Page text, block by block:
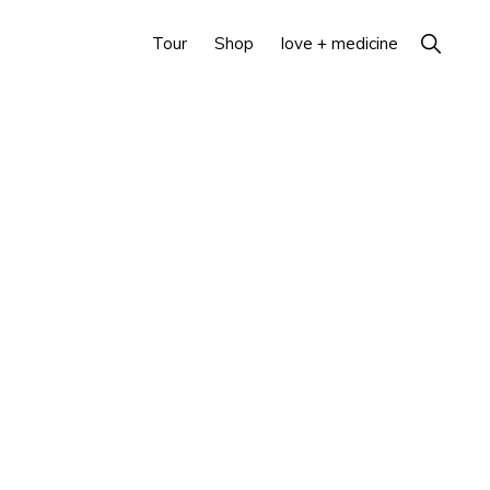
Tour Shop love + medicine Show
Search